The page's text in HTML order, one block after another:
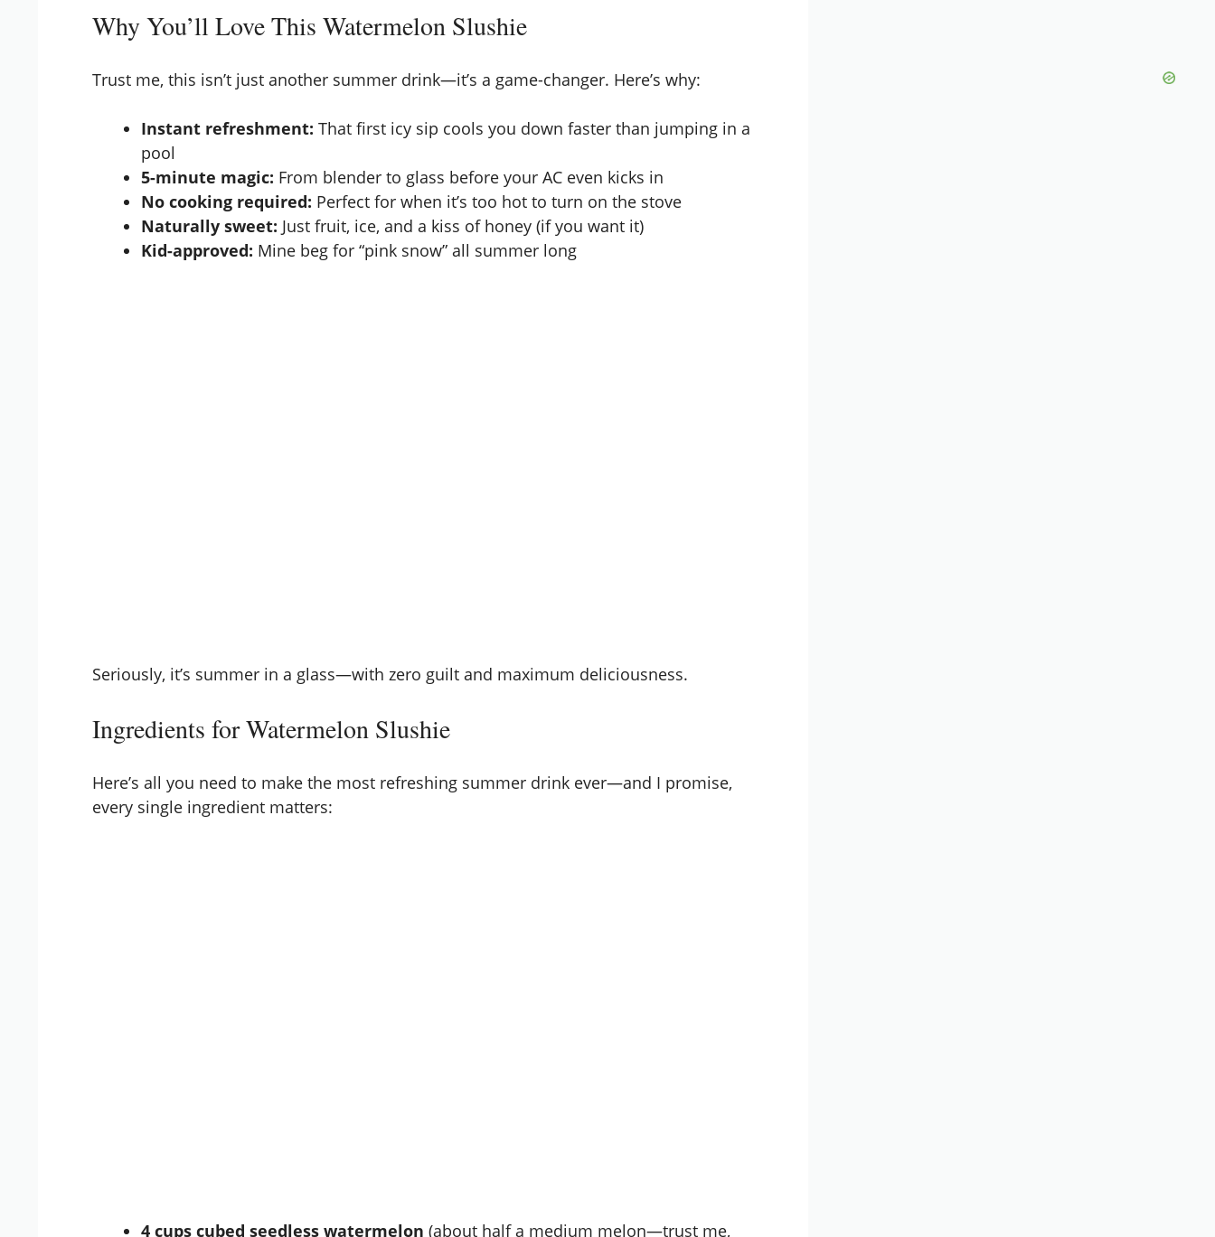
Why You’ll Love This Watermelon Slushie
Trust me, this isn’t just another summer drink—it’s a game-changer. Here’s why:
Instant refreshment: That first icy sip cools you down faster than jumping in a
pool
5-minute magic: From blender to glass before your AC even kicks in
No cooking required: Perfect for when it’s too hot to turn on the stove
Naturally sweet: Just fruit, ice, and a kiss of honey (if you want it)
Kid-approved: Mine beg for “pink snow” all summer long
Seriously, it’s summer in a glass—with zero guilt and maximum deliciousness.
Ingredients for Watermelon Slushie
Here’s all you need to make the most refreshing summer drink ever—and I promise,
every single ingredient matters:
4 cups cubed seedless watermelon (about half a medium melon—trust me,